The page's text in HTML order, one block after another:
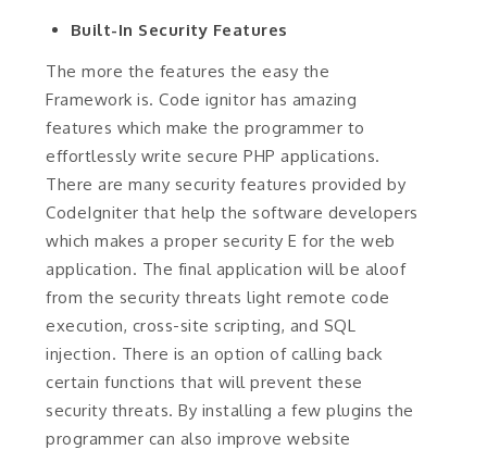
Built-In Security Features
The more the features the easy the
Framework is. Code ignitor has amazing
features which make the programmer to
effortlessly write secure PHP applications.
There are many security features provided by
CodeIgniter that help the software developers
which makes a proper security E for the web
application. The final application will be aloof
from the security threats light remote code
execution, cross-site scripting, and SQL
injection. There is an option of calling back
certain functions that will prevent these
security threats. By installing a few plugins the
programmer can also improve website